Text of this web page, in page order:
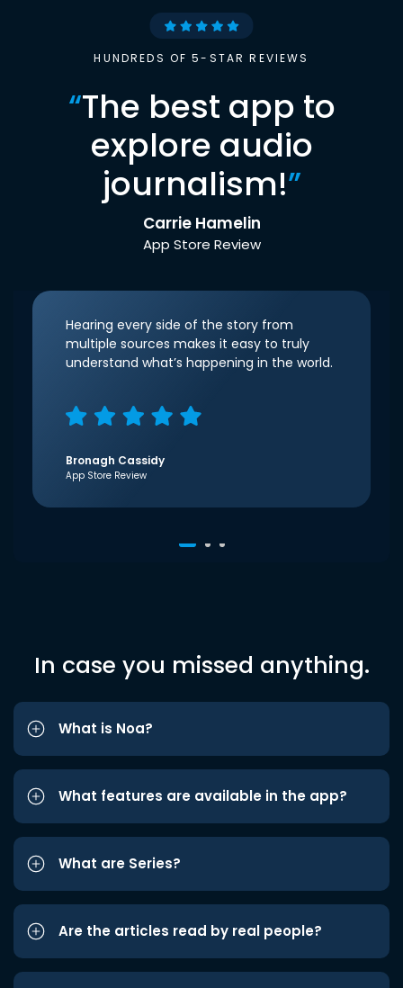
HUNDREDS OF 5-STAR REVIEWS
“The best app to
explore audio
journalism!”
Carrie Hamelin
App Store Review
Hearing every side of the story from
multiple sources makes it easy to truly
understand what’s happening in the world.
Bronagh Cassidy
App Store Review
In case you missed anything.
What is Noa?
What features are available in the app?
What are Series?
Are the articles read by real people?